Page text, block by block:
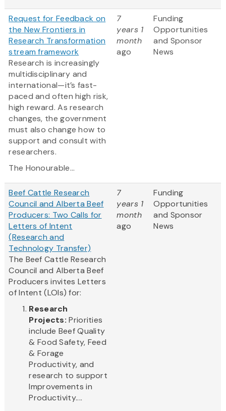
Request for Feedback on
the New Frontiers in
Research Transformation
stream framework
Research is increasingly
multidisciplinary and
international—it’s fast-
paced and often high risk,
high reward. As research
changes, the government
must also change how to
support and consult with
researchers.
The Honourable...
7
years 1
month
ago
Funding
Opportunities
and Sponsor
News
Beef Cattle Research
Council and Alberta Beef
Producers: Two Calls for
Letters of Intent
(Research and
Technology Transfer)
The Beef Cattle Research
Council and Alberta Beef
Producers invites Letters
of Intent (LOIs) for:
Research
Projects:Priorities
include Beef Quality
& Food Safety, Feed
& Forage
Productivity, and
research to support
Improvements in
Productivity....
7
years 1
month
ago
Funding
Opportunities
and Sponsor
News